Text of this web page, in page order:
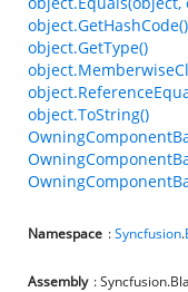
object.GetHashCode()
object.GetType()
object.ToString()
Namespace :Syncfusion.
Assembly :